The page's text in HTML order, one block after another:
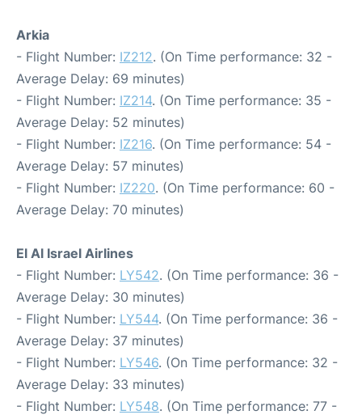
Arkia
- Flight Number: IZ212. (On Time performance: 32 -
Average Delay: 69 minutes)
- Flight Number: IZ214. (On Time performance: 35 -
Average Delay: 52 minutes)
- Flight Number: IZ216. (On Time performance: 54 -
Average Delay: 57 minutes)
- Flight Number: IZ220. (On Time performance: 60 -
Average Delay: 70 minutes)
El Al Israel Airlines
- Flight Number: LY542. (On Time performance: 36 -
Average Delay: 30 minutes)
- Flight Number: LY544. (On Time performance: 36 -
Average Delay: 37 minutes)
- Flight Number: LY546. (On Time performance: 32 -
Average Delay: 33 minutes)
- Flight Number: LY548. (On Time performance: 77 -